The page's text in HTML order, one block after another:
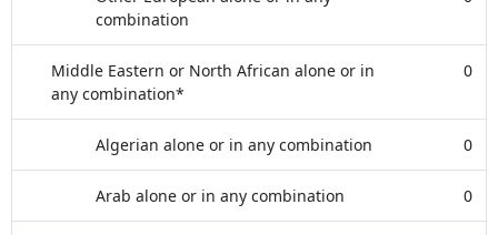
combination
Middle Eastern or North African alone or in
any combination*
0
Algerian alone or in any combination 0
Arab alone or in any combination 0